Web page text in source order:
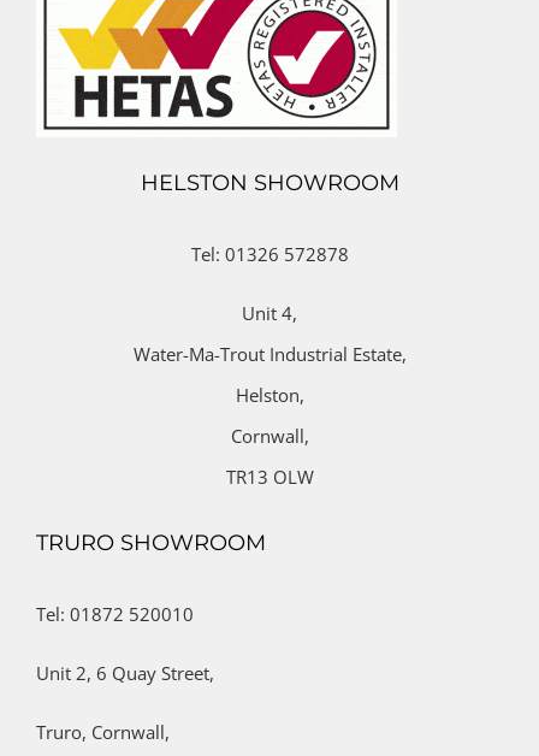
HELSTON SHOWROOM
Tel: 01326 572878
Unit 4,
Water-Ma-Trout Industrial Estate,
Helston,
Cornwall,
TR13 OLW
TRURO SHOWROOM
Tel: 01872 520010
Unit 2, 6 Quay Street,
Truro, Cornwall,